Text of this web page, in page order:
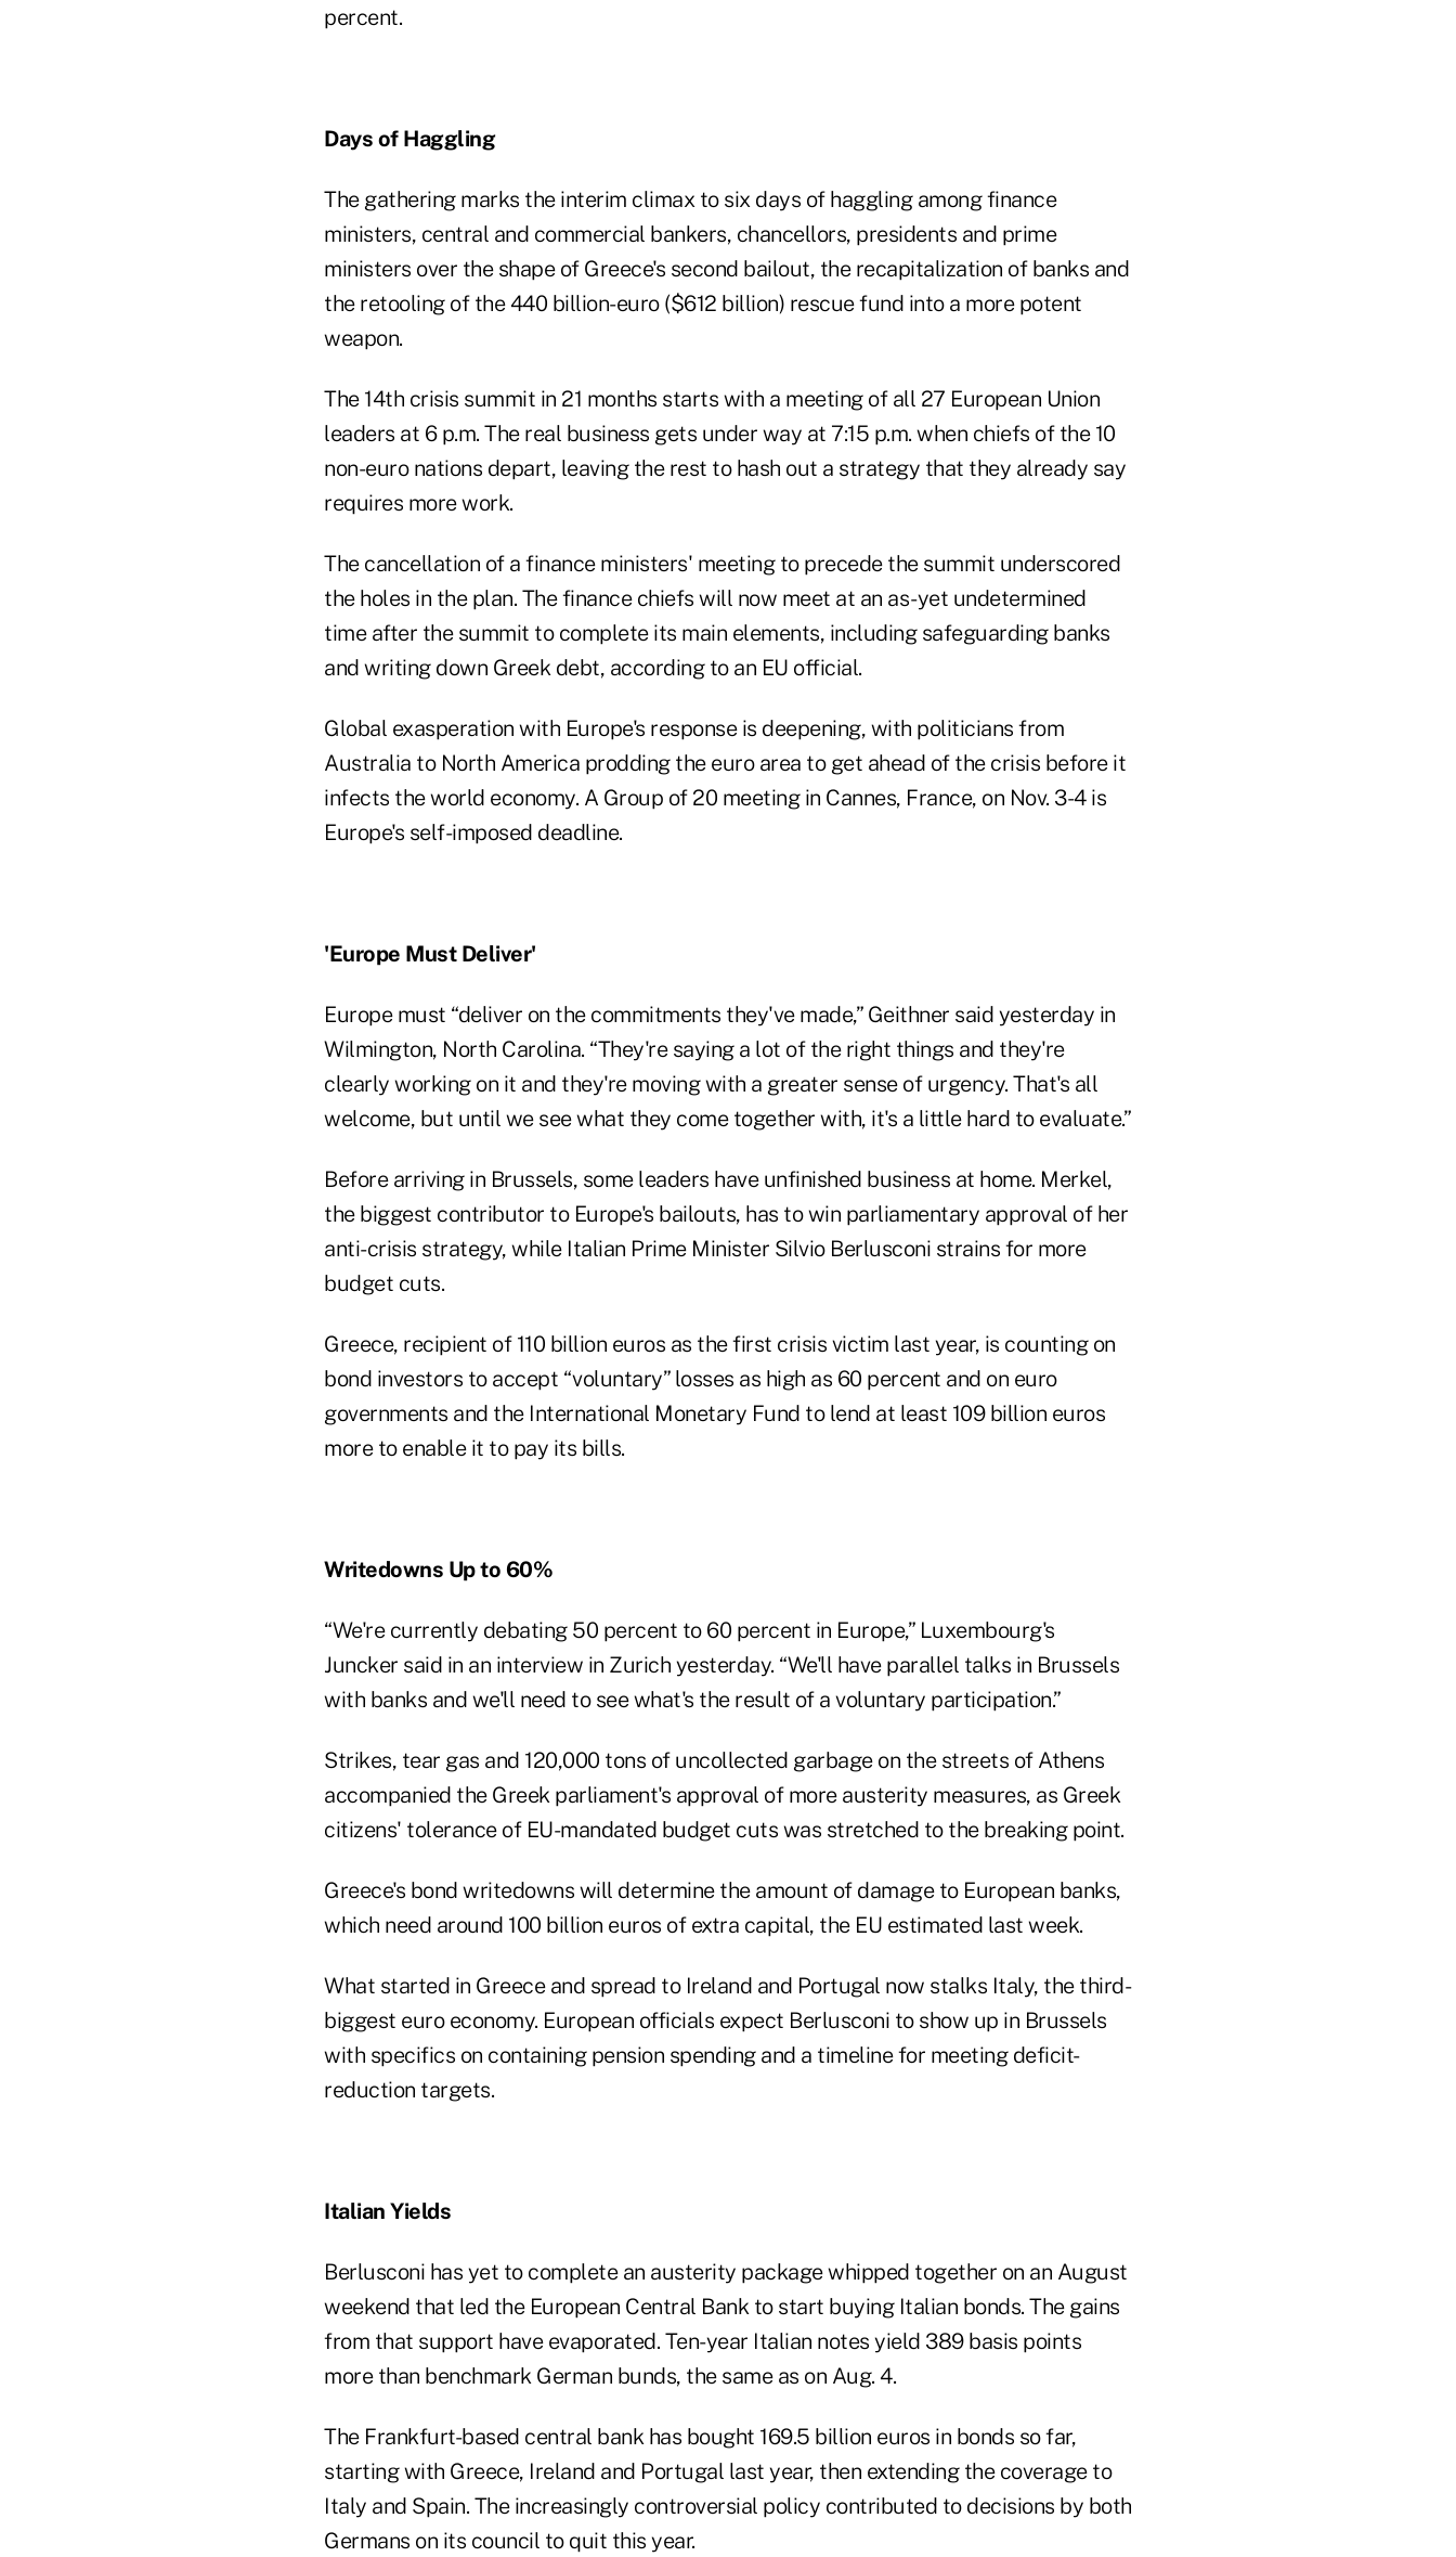
percent.
Days of Haggling
The gathering marks the interim climax to six days of haggling among finance
ministers, central and commercial bankers, chancellors, presidents and prime
ministers over the shape of Greece's second bailout, the recapitalization of banks and
the retooling of the 440 billion-euro ($612 billion) rescue fund into a more potent
weapon.
The 14th crisis summit in 21 months starts with a meeting of all 27 European Union
leaders at 6 p.m. The real business gets under way at 7:15 p.m. when chiefs of the 10
non-euro nations depart, leaving the rest to hash out a strategy that they already say
requires more work.
The cancellation of a finance ministers' meeting to precede the summit underscored
the holes in the plan. The finance chiefs will now meet at an as-yet undetermined
time after the summit to complete its main elements, including safeguarding banks
and writing down Greek debt, according to an EU official.
Global exasperation with Europe's response is deepening, with politicians from
Australia to North America prodding the euro area to get ahead of the crisis before it
infects the world economy. A Group of 20 meeting in Cannes, France, on Nov. 3-4 is
Europe's self-imposed deadline.
'Europe Must Deliver'
Europe must “deliver on the commitments they've made,” Geithner said yesterday in
Wilmington, North Carolina. “They're saying a lot of the right things and they're
clearly working on it and they're moving with a greater sense of urgency. That's all
welcome, but until we see what they come together with, it's a little hard to evaluate.”
Before arriving in Brussels, some leaders have unfinished business at home. Merkel,
the biggest contributor to Europe's bailouts, has to win parliamentary approval of her
anti-crisis strategy, while Italian Prime Minister Silvio Berlusconi strains for more
budget cuts.
Greece, recipient of 110 billion euros as the first crisis victim last year, is counting on
bond investors to accept “voluntary” losses as high as 60 percent and on euro
governments and the International Monetary Fund to lend at least 109 billion euros
more to enable it to pay its bills.
Writedowns Up to 60%
“We're currently debating 50 percent to 60 percent in Europe,” Luxembourg's
Juncker said in an interview in Zurich yesterday. “We'll have parallel talks in Brussels
with banks and we'll need to see what's the result of a voluntary participation.”
Strikes, tear gas and 120,000 tons of uncollected garbage on the streets of Athens
accompanied the Greek parliament's approval of more austerity measures, as Greek
citizens' tolerance of EU-mandated budget cuts was stretched to the breaking point.
Greece's bond writedowns will determine the amount of damage to European banks,
which need around 100 billion euros of extra capital, the EU estimated last week.
What started in Greece and spread to Ireland and Portugal now stalks Italy, the third-
biggest euro economy. European officials expect Berlusconi to show up in Brussels
with specifics on containing pension spending and a timeline for meeting deficit-
reduction targets.
Italian Yields
Berlusconi has yet to complete an austerity package whipped together on an August
weekend that led the European Central Bank to start buying Italian bonds. The gains
from that support have evaporated. Ten-year Italian notes yield 389 basis points
more than benchmark German bunds, the same as on Aug. 4.
The Frankfurt-based central bank has bought 169.5 billion euros in bonds so far,
starting with Greece, Ireland and Portugal last year, then extending the coverage to
Italy and Spain. The increasingly controversial policy contributed to decisions by both
Germans on its council to quit this year.